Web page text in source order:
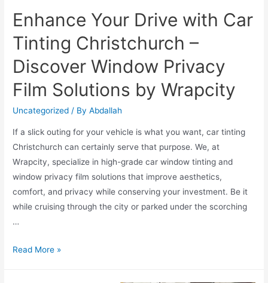
Enhance Your Drive with Car
Tinting Christchurch –
Discover Window Privacy
Film Solutions by Wrapcity
Uncategorized / ByAbdallah
If a slick outing for your vehicle is what you want, car tinting
Christchurch can certainly serve that purpose. We, at
Wrapcity, specialize in high-grade car window tinting and
window privacy film solutions that improve aesthetics,
comfort, and privacy while conserving your investment. Be it
while cruising through the city or parked under the scorching
…
Read More »